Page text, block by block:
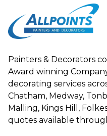
Painters & Decorators
Award winning
decorating services
Chatham, Medway,
Malling, Kings Hill,
quotes available